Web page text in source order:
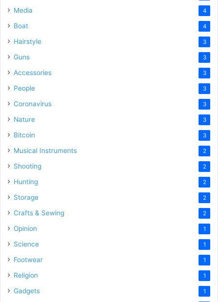
Media 4
Boat 4
Hairstyle 3
Guns 3
Accessories 3
People 3
Coronavirus 3
Nature 3
Bitcoin 3
Musical Instruments 2
Shooting 2
Hunting 2
Storage 2
Crafts & Sewing 2
Opinion 1
Science 1
Footwear 1
Religion 1
Gadgets 1